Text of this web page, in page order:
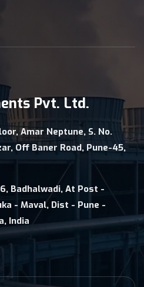
Pvt. Ltd.
Amar Neptune, S. No.
Off Baner Road, Pune-45,
Badhalwadi, At Post -
- Maval, Dist - Pune -
India